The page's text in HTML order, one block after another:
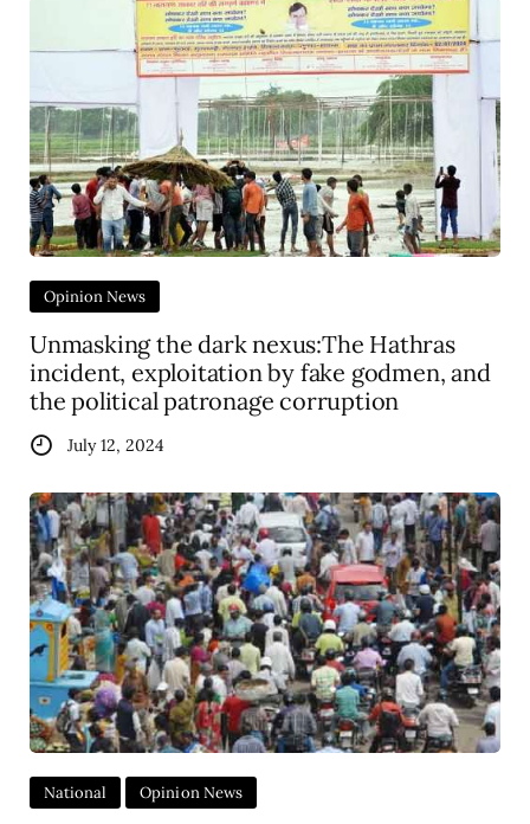
Opinion News
Unmasking the dark nexus:The Hathras
incident, exploitation by fake godmen, and
the political patronage corruption
July 12, 2024
National Opinion News